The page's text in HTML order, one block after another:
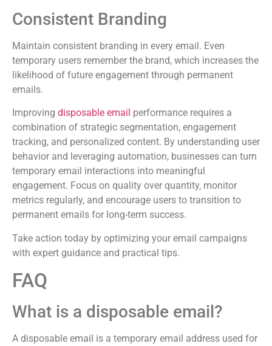
Consistent Branding
Maintain consistent branding in every email. Even
temporary users remember the brand, which increases the
likelihood of future engagement through permanent
emails.
Improving disposable email performance requires a
combination of strategic segmentation, engagement
tracking, and personalized content. By understanding user
behavior and leveraging automation, businesses can turn
temporary email interactions into meaningful
engagement. Focus on quality over quantity, monitor
metrics regularly, and encourage users to transition to
permanent emails for long-term success.
Take action today by optimizing your email campaigns
with expert guidance and practical tips.
FAQ
What is a disposable email?
A disposable email is a temporary email address used for